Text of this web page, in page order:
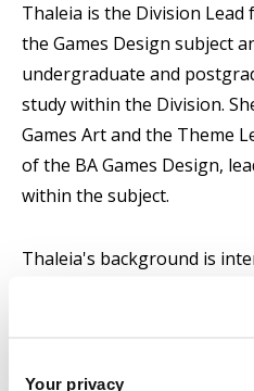
Your privacy
Thaleia is the Division
the Games Design subject
undergraduate and
study within the Division.
Games Art and the Theme
of the BA Games Design,
within the subject.
Thaleia's background is
on cultural technology and
media design and art
based learning applications